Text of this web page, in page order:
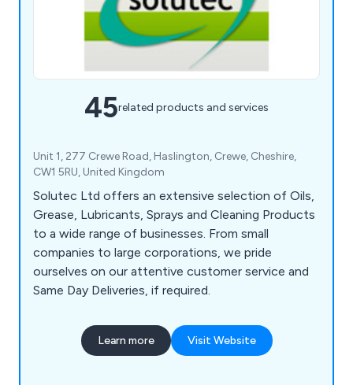
45related products and services
Unit 1, 277 Crewe Road, Haslington, Crewe, Cheshire,
CW1 5RU, United Kingdom
Solutec Ltd offers an extensive selection of Oils,
Grease, Lubricants, Sprays and Cleaning Products
to a wide range of businesses. From small
companies to large corporations, we pride
ourselves on our attentive customer service and
Same Day Deliveries, if required.
Learn more Visit Website